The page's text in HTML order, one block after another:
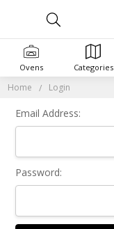
Home Login
Email Address:
Password:
Ovens Categories